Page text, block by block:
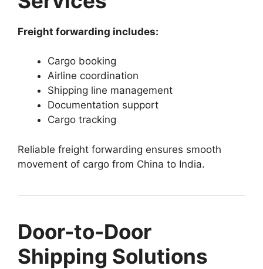
Freight forwarding includes:
Cargo booking
Airline coordination
Shipping line management
Documentation support
Cargo tracking
Reliable freight forwarding ensures smooth
movement of cargo from China to India.
Door-to-Door
Shipping Solutions